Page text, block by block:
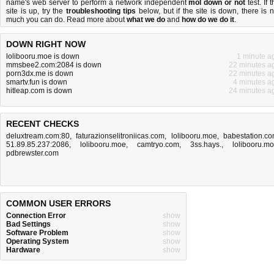
name's web server to perform a network independentmol down or not test. If
site is up, try the troubleshooting tips below, but if the site is down, there is
much you can do. Read more aboutwhat we do and how do we do it.
DOWN RIGHT NOW
lolibooru.moe is down
1 minute
mmsbee2.com:2084 is down
22 minutes
porn3dx.me is down
22 minutes
smartv.fun is down
4 minutes
hitleap.com is down
24 minutes
RECENT CHECKS
deluxtream.com:80,faturazionselitroniicas.com, lolibooru.moe,
51.89.85.237:2086, lolibooru.moe, camtryo.com, 3ss.hays.,
pdbrewster.com
COMMON USER ERRORS
Connection Error
show
Bad Settings
show
Software Problem
show
Operating System
show
Hardware
show